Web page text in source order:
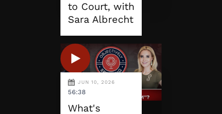
to Court, with
Sara Albrecht
JUN 10, 2026
56:38
What's